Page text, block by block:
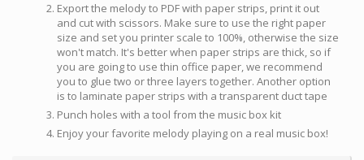
Export the melody to PDF with paper strips, print it out
and cut with scissors. Make sure to use the right paper
size and set you printer scale to 100%, otherwise the size
won't match. It's better when paper strips are thick, so if
you are going to use thin office paper, we recommend
you to glue two or three layers together. Another option
is to laminate paper strips with a transparent duct tape
Punch holes with a tool from the music box kit
Enjoy your favorite melody playing on a real music box!